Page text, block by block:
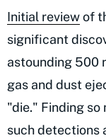
Initial reviewof
significant
astounding 500
gas and dust
"die." Finding
such detections